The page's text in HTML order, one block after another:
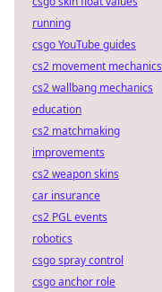
running
csgo YouTube guides
cs2 movement mechanics
cs2 wallbang mechanics
education
cs2 matchmaking
improvements
cs2 weapon skins
car insurance
cs2 PGL events
robotics
csgo spray control
csgo anchor role